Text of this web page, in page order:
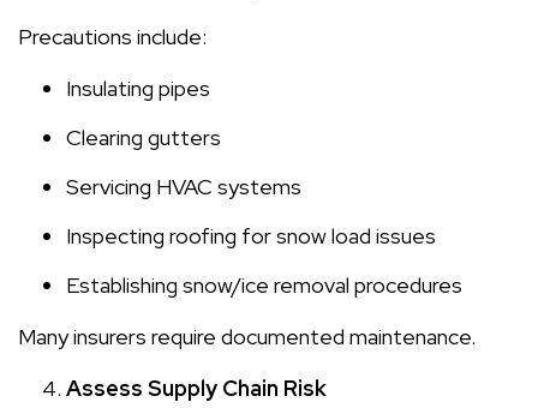
Precautions include:
Insulating pipes
Clearing gutters
Servicing HVAC systems
Inspecting roofing for snow load issues
Establishing snow/ice removal procedures
Many insurers require documented maintenance.
Assess Supply Chain Risk